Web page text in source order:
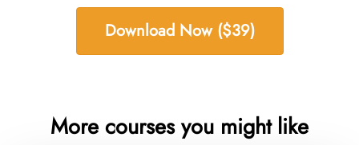
Download Now ($39)
More courses you might like